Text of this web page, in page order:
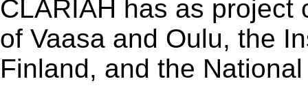
CLARIAH has as
of Vaasa and Oulu, the
Finland, and the